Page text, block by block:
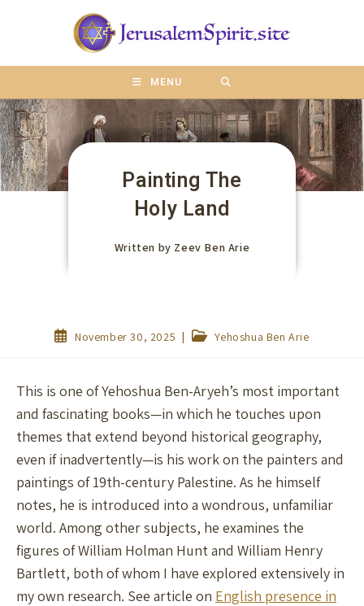
MENU
Painting The
Holy Land
Written by Zeev Ben Arie
November 30, 2025 Yehoshua Ben Arie
This is one of Yehoshua Ben-Aryeh’s most important
and fascinating books—in which he touches upon
themes that extend beyond historical geography,
even if inadvertently—is his work on the painters and
paintings of 19th-century Palestine. As he himself
notes, he is introduced into a wondrous, unfamiliar
world. Among other subjects, he examines the
figures of William Holman Hunt and William Henry
Bartlett, both of whom I have explored extensively in
my own research. See article on English presence in